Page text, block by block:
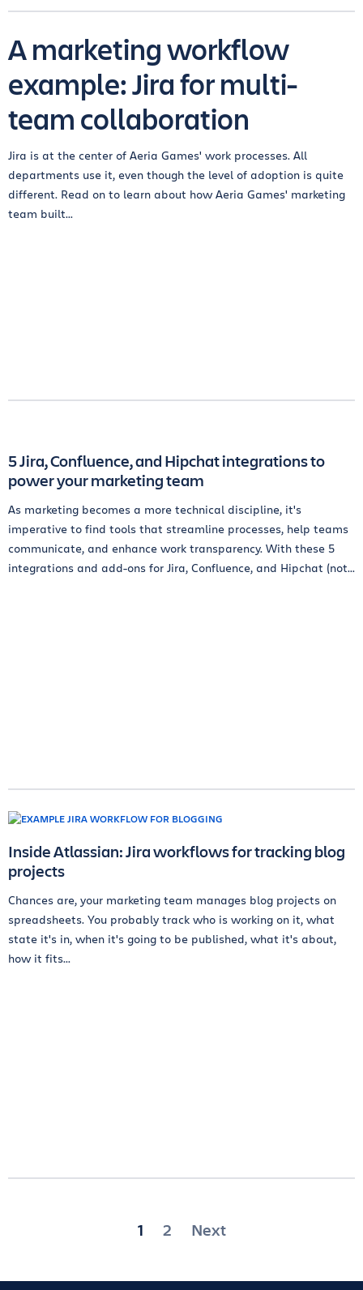
A marketing workflow
example: Jira for multi-
team collaboration
Jira is at the center of Aeria Games' work processes. All
departments use it, even though the level of adoption is quite
different. Read on to learn about how Aeria Games' marketing
team built...
5 Jira, Confluence, and Hipchat integrations to
power your marketing team
As marketing becomes a more technical discipline, it's
imperative to find tools that streamline processes, help teams
communicate, and enhance work transparency. With these 5
integrations and add-ons for Jira, Confluence, and Hipchat (not...
Inside Atlassian: Jira workflows for tracking blog
projects
Chances are, your marketing team manages blog projects on
spreadsheets. You probably track who is working on it, what
state it's in, when it's going to be published, what it's about,
how it fits...
Posts
1 2 Next